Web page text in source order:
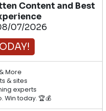
Content and Best
07/2026
More
& sites
experts
Win today. 🏆💰